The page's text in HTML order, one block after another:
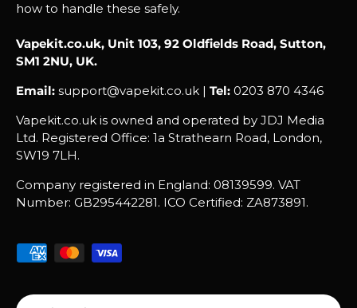
how to handle these safely.
Vapekit.co.uk, Unit 103, 92 Oldfields Road, Sutton,
SM1 2NU, UK.
Email: support@vapekit.co.uk | Tel: 0203 870 4346
Vapekit.co.uk is owned and operated by JDJ Media
Ltd. Registered Office: 1a Strathearn Road, London,
SW19 7LH.
Company registered in England: 08139599. VAT
Number: GB295442281. ICO Certified: ZA873891.
Payment methods accepted
Country/Region